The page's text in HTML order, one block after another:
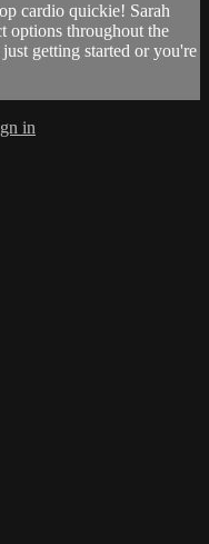
cardio quickie! Sarah
options throughout the
getting started or you're
in